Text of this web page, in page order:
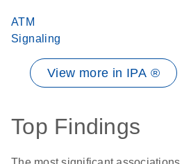
ATM
Signaling
View more in IPA ®
Top Findings